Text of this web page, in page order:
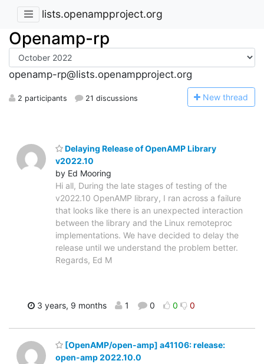
lists.openampproject.org
Openamp-rp
openamp-rp@lists.openampproject.org
2 participants 21 discussions New thread
Delaying Release of OpenAMP Library
v2022.10
by Ed Mooring
Hi all, During the late stages of testing of the
v2022.10 OpenAMP library, I ran across a failure
that looks like there is an unexpected interaction
between the library and the Linux remoteproc
implementations. We have decided to delay the
release until we understand the problem better.
Regards, Ed M
3 years, 9 months 1 0 0 0
[OpenAMP/open-amp] a41106: release:
open-amp 2022.10.0